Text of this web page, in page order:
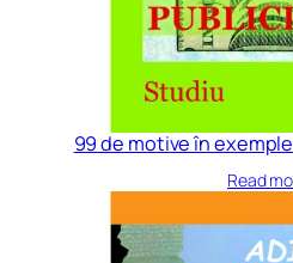
99 de motive în
Read